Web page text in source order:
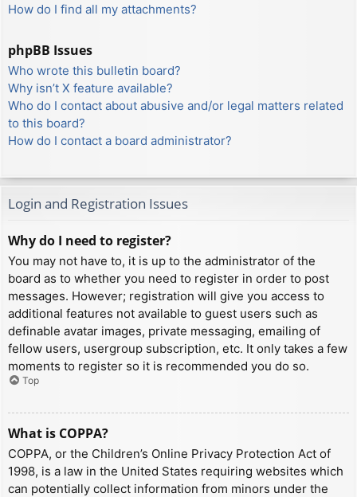
How do I find all my attachments?
phpBB Issues
Who wrote this bulletin board?
Why isn’t X feature available?
Who do I contact about abusive and/or legal matters related
to this board?
How do I contact a board administrator?
Login and Registration Issues
Why do I need to register?
You may not have to, it is up to the administrator of the
board as to whether you need to register in order to post
messages. However; registration will give you access to
additional features not available to guest users such as
definable avatar images, private messaging, emailing of
fellow users, usergroup subscription, etc. It only takes a few
moments to register so it is recommended you do so.
Top
What is COPPA?
COPPA, or the Children’s Online Privacy Protection Act of
1998, is a law in the United States requiring websites which
can potentially collect information from minors under the